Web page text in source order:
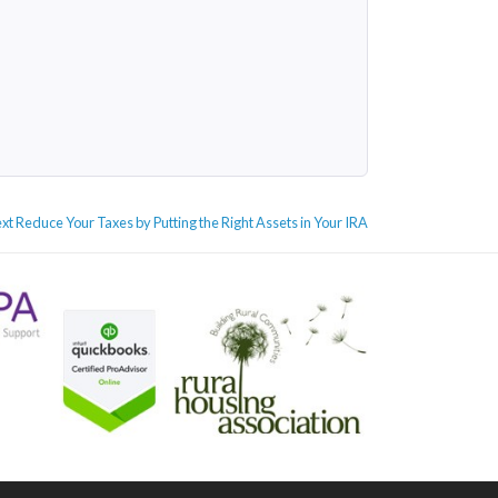
Next
Reduce Your Taxes by Putting the Right Assets in Your IRA